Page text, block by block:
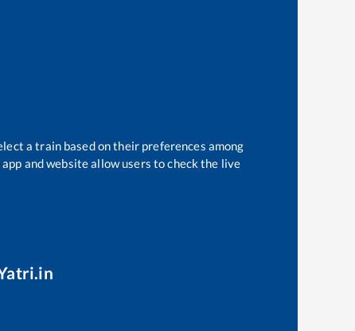
a train based on their preferences among
and website allow users to check the live